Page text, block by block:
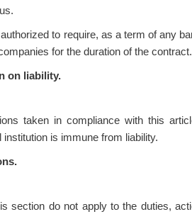
to require, as a term of any
for the duration of the contract.
on liability.
taken in compliance with this
is immune from liability.
section do not apply to the duties,